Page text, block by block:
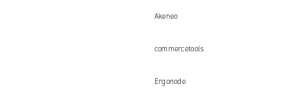
Akeneo
commercetools
Ergonode